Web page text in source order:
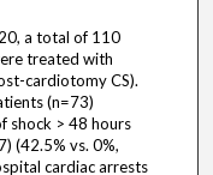
a total of 110
treated with
cardiotomy CS).
(n=73)
shock > 48 hours
(42.5% vs. 0%,
cardiac arrests